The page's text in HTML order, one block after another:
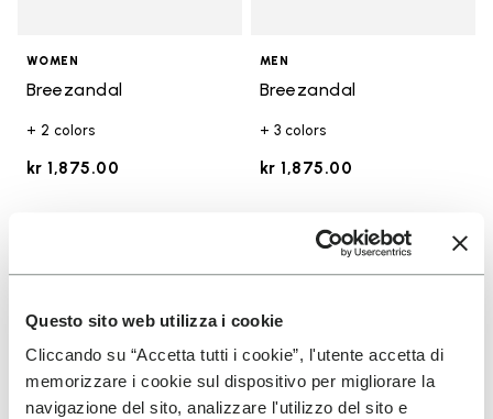
Questo sito web utilizza i cookie
Cliccando su “Accetta tutti i cookie”, l'utente accetta di
memorizzare i cookie sul dispositivo per migliorare la
navigazione del sito, analizzare l'utilizzo del sito e
WOMEN
Breezandal
+ 2 colors
kr 1,875.00
MEN
Breezandal
+ 3 colors
kr 1,875.00
Add to wishlist
Add to wishlist Breezandal
Add
Add